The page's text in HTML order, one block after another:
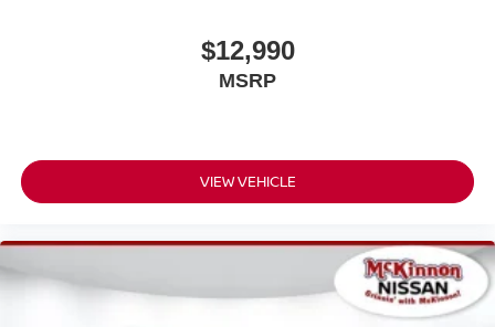
$12,990
MSRP
VIEW VEHICLE